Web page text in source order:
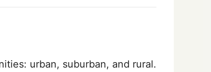
urban, suburban, and rural.